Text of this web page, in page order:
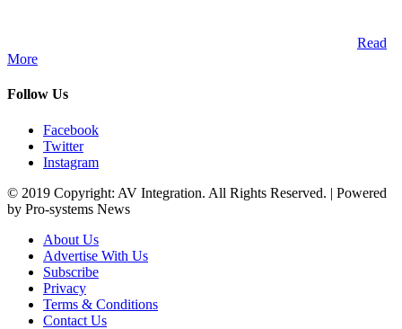
Read
More
Follow Us
Facebook
Twitter
Instagram
© 2019 Copyright: AV Integration. All Rights Reserved. | Powered
by Pro-systems News
About Us
Advertise With Us
Subscribe
Privacy
Terms & Conditions
Contact Us